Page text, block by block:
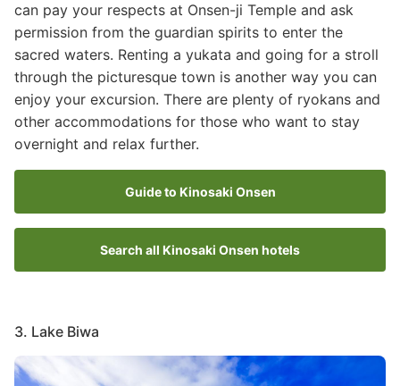
can pay your respects at Onsen-ji Temple and ask
permission from the guardian spirits to enter the
sacred waters. Renting a yukata and going for a stroll
through the picturesque town is another way you can
enjoy your excursion. There are plenty of ryokans and
other accommodations for those who want to stay
overnight and relax further.
Guide to Kinosaki Onsen
Search all Kinosaki Onsen hotels
3. Lake Biwa
Image